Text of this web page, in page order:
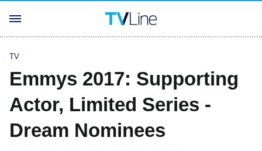
TV
Emmys 2017: Supporting
Actor, Limited Series -
Dream Nominees